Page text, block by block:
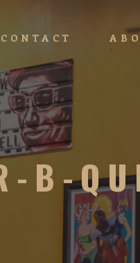
CONTACT
B-